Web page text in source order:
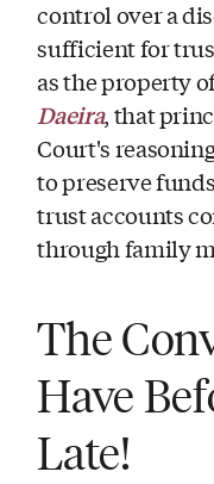
control over a
sufficient for
as the property
Daeira, that
Court's
to preserve
trust accounts
through family
The
Have
Late!